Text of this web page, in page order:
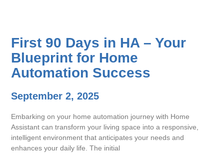
First 90 Days in HA – Your
Blueprint for Home
Automation Success
September 2, 2025
Embarking on your home automation journey with Home
Assistant can transform your living space into a responsive,
intelligent environment that anticipates your needs and
enhances your daily life. The initial